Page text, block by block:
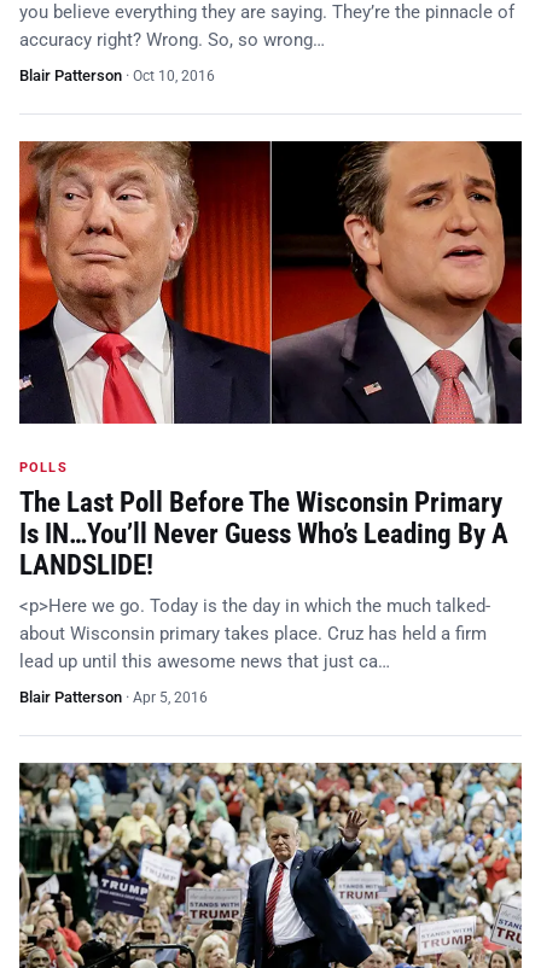
you believe everything they are saying. They’re the pinnacle of
accuracy right? Wrong. So, so wrong…
Blair Patterson · Oct 10, 2016
POLLS
The Last Poll Before The Wisconsin Primary
Is IN…You’ll Never Guess Who’s Leading By A
LANDSLIDE!
<p>Here we go. Today is the day in which the much talked-
about Wisconsin primary takes place. Cruz has held a firm
lead up until this awesome news that just ca…
Blair Patterson · Apr 5, 2016